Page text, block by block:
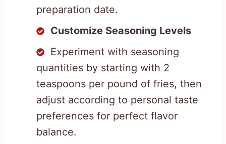
preparation date.
Customize Seasoning Levels
Experiment with seasoning
quantities by starting with 2
teaspoons per pound of fries, then
adjust according to personal taste
preferences for perfect flavor
balance.